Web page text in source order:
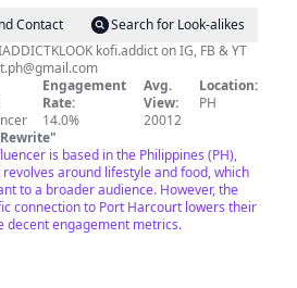
Contact
Search for Look-alikes
kofi.addict on IG, FB & YT
Engagement
Rate:
14.0%
Avg.
View:
20012
Location:
PH
"
is based in the Philippines (PH),
around lifestyle and food, which
to a broader audience. However, the
connection to Port Harcourt lowers their
decent engagement metrics.